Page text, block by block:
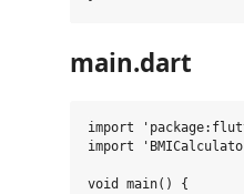
main.dart
import
import
void main() {